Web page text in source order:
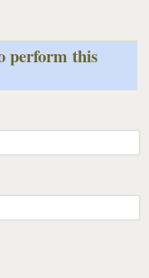
perform this